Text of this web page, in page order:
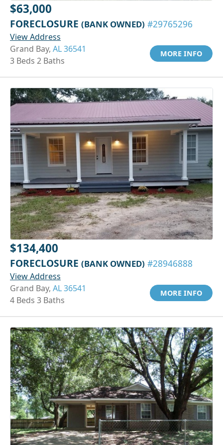
$63,000
FORECLOSURE (BANK OWNED) #29765296
View Address
Grand Bay, AL 36541
3 Beds 2 Baths
MORE INFO
$134,400
FORECLOSURE (BANK OWNED) #28946888
View Address
Grand Bay, AL 36541
4 Beds 3 Baths
MORE INFO